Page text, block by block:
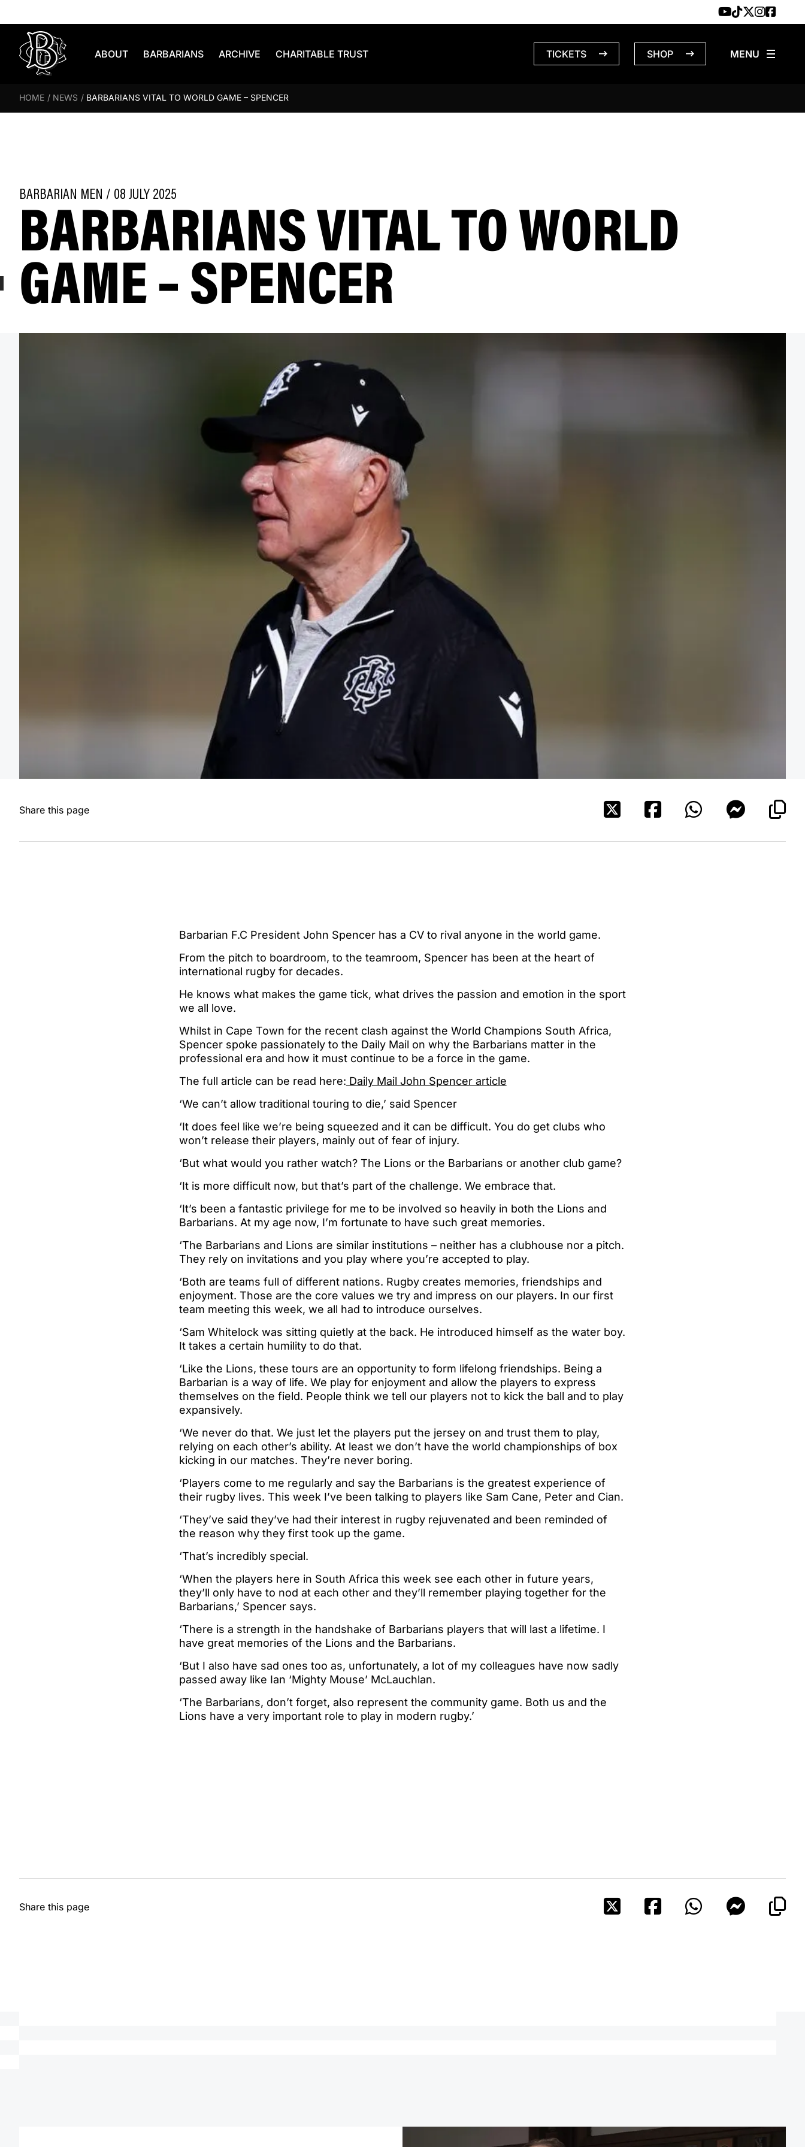
ABOUT BARBARIANS ARCHIVE CHARITABLE TRUST TICKETS SHOP
HOME / NEWS / BARBARIANS VITAL TO WORLD GAME – SPENCER
BARBARIAN MEN / 08 JULY 2025
BARBARIANS VITAL TO WORLD
GAME – SPENCER
Share this page
Barbarian F.C President John Spencer has a CV to rival anyone in the world game.
From the pitch to boardroom, to the teamroom, Spencer has been at the heart of
international rugby for decades.
He knows what makes the game tick, what drives the passion and emotion in the sport
we all love.
Whilst in Cape Town for the recent clash against the World Champions South Africa,
Spencer spoke passionately to the Daily Mail on why the Barbarians matter in the
professional era and how it must continue to be a force in the game.
The full article can be read here: Daily Mail John Spencer article
‘We can’t allow traditional touring to die,’ said Spencer
‘It does feel like we’re being squeezed and it can be difficult. You do get clubs who
won’t release their players, mainly out of fear of injury.
‘But what would you rather watch? The Lions or the Barbarians or another club game?
‘It is more difficult now, but that’s part of the challenge. We embrace that.
‘It’s been a fantastic privilege for me to be involved so heavily in both the Lions and
Barbarians. At my age now, I’m fortunate to have such great memories.
‘The Barbarians and Lions are similar institutions – neither has a clubhouse nor a pitch.
They rely on invitations and you play where you’re accepted to play.
‘Both are teams full of different nations. Rugby creates memories, friendships and
enjoyment. Those are the core values we try and impress on our players. In our first
team meeting this week, we all had to introduce ourselves.
‘Sam Whitelock was sitting quietly at the back. He introduced himself as the water boy.
It takes a certain humility to do that.
‘Like the Lions, these tours are an opportunity to form lifelong friendships. Being a
Barbarian is a way of life. We play for enjoyment and allow the players to express
themselves on the field. People think we tell our players not to kick the ball and to play
expansively.
‘We never do that. We just let the players put the jersey on and trust them to play,
relying on each other’s ability. At least we don’t have the world championships of box
kicking in our matches. They’re never boring.
‘Players come to me regularly and say the Barbarians is the greatest experience of
their rugby lives. This week I’ve been talking to players like Sam Cane, Peter and Cian.
‘They’ve said they’ve had their interest in rugby rejuvenated and been reminded of
the reason why they first took up the game.
‘That’s incredibly special.
‘When the players here in South Africa this week see each other in future years,
they’ll only have to nod at each other and they’ll remember playing together for the
Barbarians,’ Spencer says.
‘There is a strength in the handshake of Barbarians players that will last a lifetime. I
have great memories of the Lions and the Barbarians.
‘But I also have sad ones too as, unfortunately, a lot of my colleagues have now sadly
passed away like Ian ‘Mighty Mouse’ McLauchlan.
‘The Barbarians, don’t forget, also represent the community game. Both us and the
Lions have a very important role to play in modern rugby.’
Share this page